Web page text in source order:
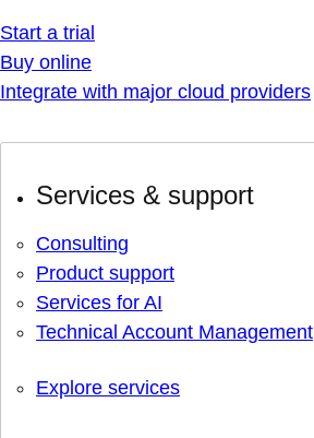
Start a trial
Buy online
Integrate with major cloud providers
Services & support
Consulting
Product support
Services for AI
Technical Account Management
Explore services